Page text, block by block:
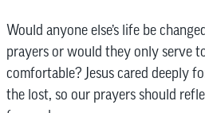
Would anyone else’s life be
prayers or would they only serve
comfortable? Jesus cared deeply
the lost, so our prayers should